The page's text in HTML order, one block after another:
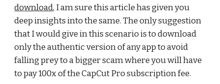
download, I am sure this article has given you
deep insights into the same. The only suggestion
that I would give in this scenario is to download
only the authentic version of any app to avoid
falling prey to a bigger scam where you will have
to pay 100x of the CapCut Pro subscription fee.